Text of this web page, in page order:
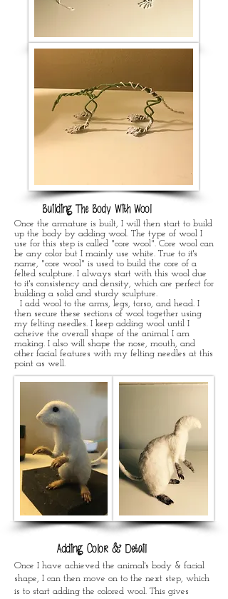
Building The Body With Wool
Once the armature is built, I will then start to build
up the body by adding wool. The type of wool I
use for this step is called "core wool". Core wool can
be any color but I mainly use white. True to it's
name, "core wool" is used to build the core of a
felted sculpture. I always start with this wool due
to it's consistency and density, which are perfect for
building a solid and sturdy sculpture.
I add wool to the arms, legs, torso, and head. I
then secure these sections of wool together using
my felting needles. I keep adding wool until I
acheive the overall shape of the animal I am
making. I also will shape the nose, mouth, and
other facial features with my felting needles at this
point as well.
Adding Color & Detail
Once I have achieved the animal's body & facial
shape, I can then move on to the next step, which
is to start adding the colored wool. This gives